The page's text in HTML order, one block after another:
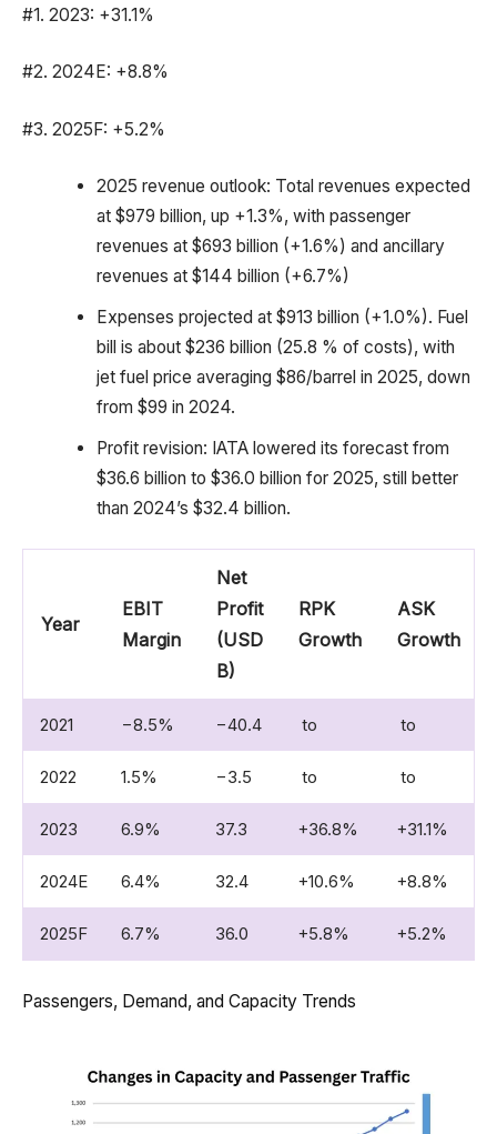
#1. 2023: +31.1%
#2. 2024E: +8.8%
#3. 2025F: +5.2%
2025 revenue outlook: Total revenues expected
at $979 billion, up +1.3%, with passenger
revenues at $693 billion (+1.6%) and ancillary
revenues at $144 billion (+6.7%)
Expenses projected at $913 billion (+1.0%). Fuel
bill is about $236 billion (25.8 % of costs), with
jet fuel price averaging $86/barrel in 2025, down
from $99 in 2024.
Profit revision: IATA lowered its forecast from
$36.6 billion to $36.0 billion for 2025, still better
than 2024’s $32.4 billion.
Year
EBIT
Margin
Net
Profit
(USD
B)
RPK
Growth
ASK
Growth
2021 −8.5% −40.4 to to
2022 1.5% −3.5 to to
2023 6.9% 37.3 +36.8% +31.1%
2024E 6.4% 32.4 +10.6% +8.8%
2025F 6.7% 36.0 +5.8% +5.2%
Passengers, Demand, and Capacity Trends